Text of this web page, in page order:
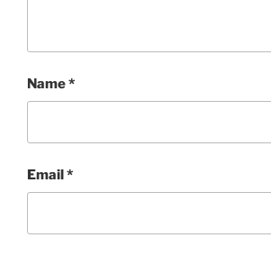
Name*
Email*